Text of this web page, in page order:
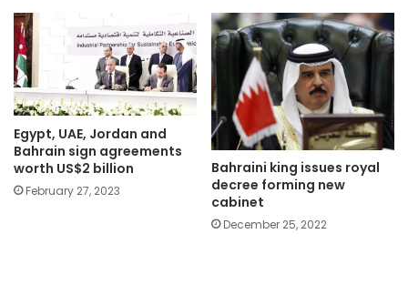
Egypt, UAE, Jordan and
Bahrain sign agreements
worth US$2 billion
February 27, 2023
Bahraini king issues royal
decree forming new
cabinet
December 25, 2022